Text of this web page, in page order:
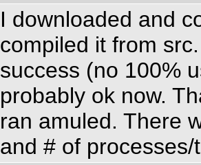
I downloaded and
compiled it from
success (no 100%
probably ok now.
ran amuled. There
and # of